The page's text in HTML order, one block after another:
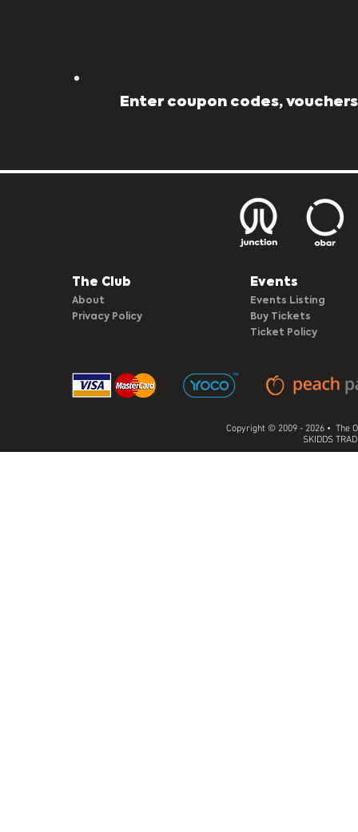
Enter coupon codes,
The Club​
About
Privacy Policy
Events
Events Listing
Buy Tickets
Ticket Policy
Copyright © 2009 - 2026 • The
SKIDDS